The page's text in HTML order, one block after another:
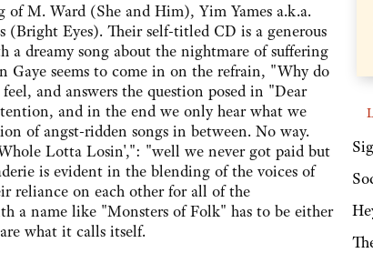
Ward (She and Him), Yim Yames a.k.a.
Eyes). Their self-titled CD is a generous
dreamy song about the nightmare of suffering
seems to come in on the refrain, "Why do
and answers the question posed in "Dear
and in the end we only hear what we
of angst-ridden songs in between. No way.
Lotta Losin',": "well we never got paid but
is evident in the blending of the voices of
reliance on each other for all of the
a name like "Monsters of Folk" has to be either
what it calls itself.